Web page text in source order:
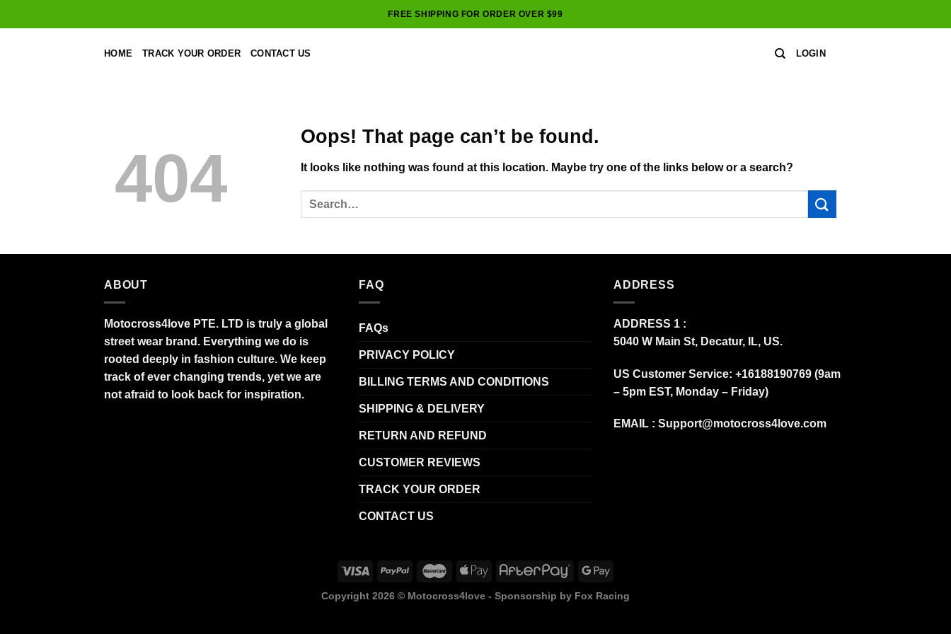
to
FREE SHIPPING FOR ORDER OVER $99
HOME TRACK YOUR ORDER CONTACT US LOGIN
404
Oops! That page can’t be found.
It looks like nothing was found at this location. Maybe try one of the links below or a search?
ABOUT
Motocross4love PTE. LTD is truly a global
street wear brand. Everything we do is
rooted deeply in fashion culture. We keep
track of ever changing trends, yet we are
not afraid to look back for inspiration.
FAQ
FAQs
PRIVACY POLICY
BILLING TERMS AND CONDITIONS
SHIPPING & DELIVERY
RETURN AND REFUND
CUSTOMER REVIEWS
TRACK YOUR ORDER
CONTACT US
ADDRESS
ADDRESS 1 :
5040 W Main St, Decatur, IL, US.
US Customer Service: +16188190769 (9am
– 5pm EST, Monday – Friday)
EMAIL : Support@motocross4love.com
Copyright 2026 © Motocross4love - Sponsorship by Fox Racing